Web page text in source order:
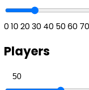
0102030 40 5060 70
Players